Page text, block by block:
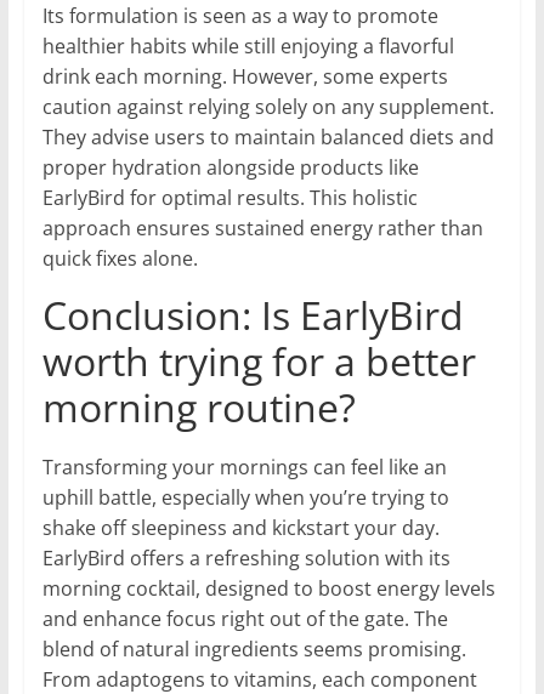
Its formulation is seen as a way to promote
healthier habits while still enjoying a flavorful
drink each morning. However, some experts
caution against relying solely on any supplement.
They advise users to maintain balanced diets and
proper hydration alongside products like
EarlyBird for optimal results. This holistic
approach ensures sustained energy rather than
quick fixes alone.
Conclusion: Is EarlyBird
worth trying for a better
morning routine?
Transforming your mornings can feel like an
uphill battle, especially when you’re trying to
shake off sleepiness and kickstart your day.
EarlyBird offers a refreshing solution with its
morning cocktail, designed to boost energy levels
and enhance focus right out of the gate. The
blend of natural ingredients seems promising.
From adaptogens to vitamins, each component